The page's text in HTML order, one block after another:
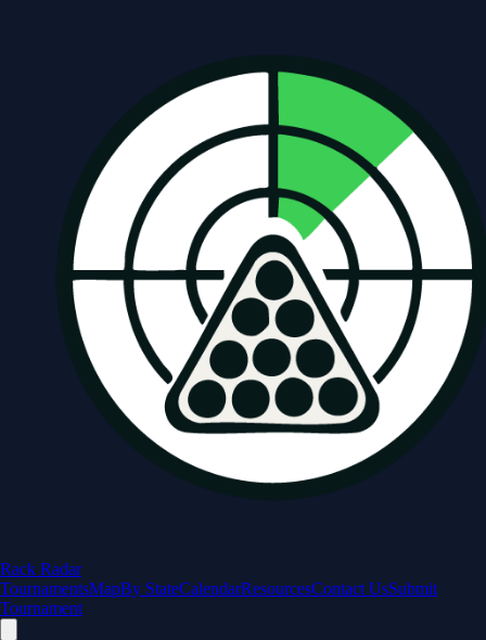
Rack Radar
TournamentsMapBy StateCalendarResourcesContact UsSubmit
Tournament